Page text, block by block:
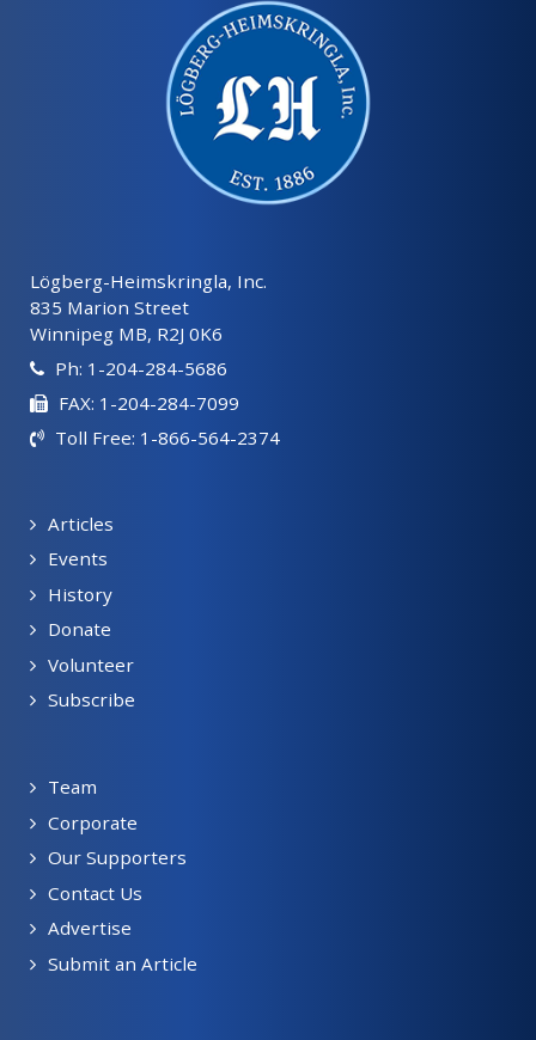
Lögberg-Heimskringla, Inc.
835 Marion Street
Winnipeg MB, R2J 0K6
Ph: 1-204-284-5686
FAX: 1-204-284-7099
Toll Free: 1-866-564-2374
Articles
Events
History
Donate
Volunteer
Subscribe
Team
Corporate
Our Supporters
Contact Us
Advertise
Submit an Article